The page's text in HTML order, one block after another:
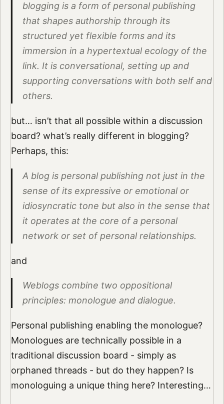
blogging is a form of personal publishing
that shapes authorship through its
structured yet flexible forms and its
immersion in a hypertextual ecology of the
link. It is conversational, setting up and
supporting conversations with both self and
others.
but… isn’t that all possible within a discussion
board? what’s really different in blogging?
Perhaps, this:
A blog is personal publishing not just in the
sense of its expressive or emotional or
idiosyncratic tone but also in the sense that
it operates at the core of a personal
network or set of personal relationships.
and
Weblogs combine two oppositional
principles: monologue and dialogue.
Personal publishing enabling the monologue?
Monologues are technically possible in a
traditional discussion board - simply as
orphaned threads - but do they happen? Is
monologuing a unique thing here? Interesting…